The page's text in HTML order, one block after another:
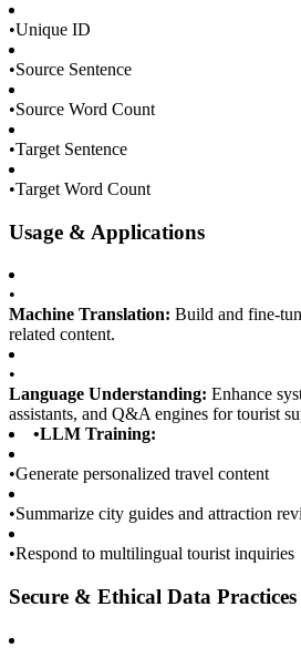
•Unique ID
•Source Sentence
•Source Word Count
•Target Sentence
•Target Word Count
Usage & Applications
•
Machine Translation: Build and fine-
related content.
•
Language Understanding: Enhance
assistants, and Q&A engines for tourist
•LLM Training:
•Generate personalized travel content
•Summarize city guides and attraction
•Respond to multilingual tourist inquiries
Secure & Ethical Data Practices